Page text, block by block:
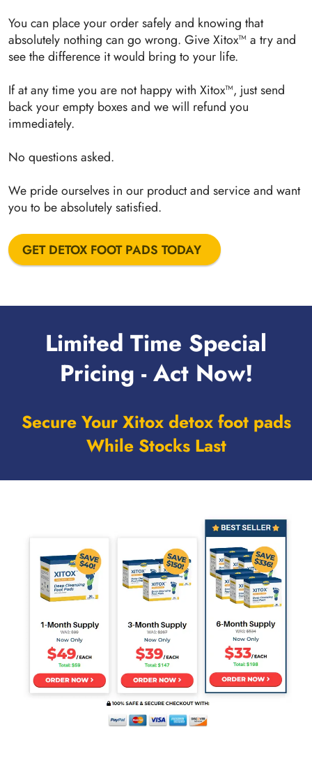
You can place your order safely and knowing that
absolutely nothing can go wrong. Give Xitox™ a try and
see the difference it would bring to your life.
If at any time you are not happy with Xitox™, just send
back your empty boxes and we will refund you
immediately.
No questions asked.
We pride ourselves in our product and service and want
you to be absolutely satisfied.
GET DETOX FOOT PADS TODAY
Limited Time Special
Pricing - Act Now!
Secure Your Xitox detox foot pads
While Stocks Last